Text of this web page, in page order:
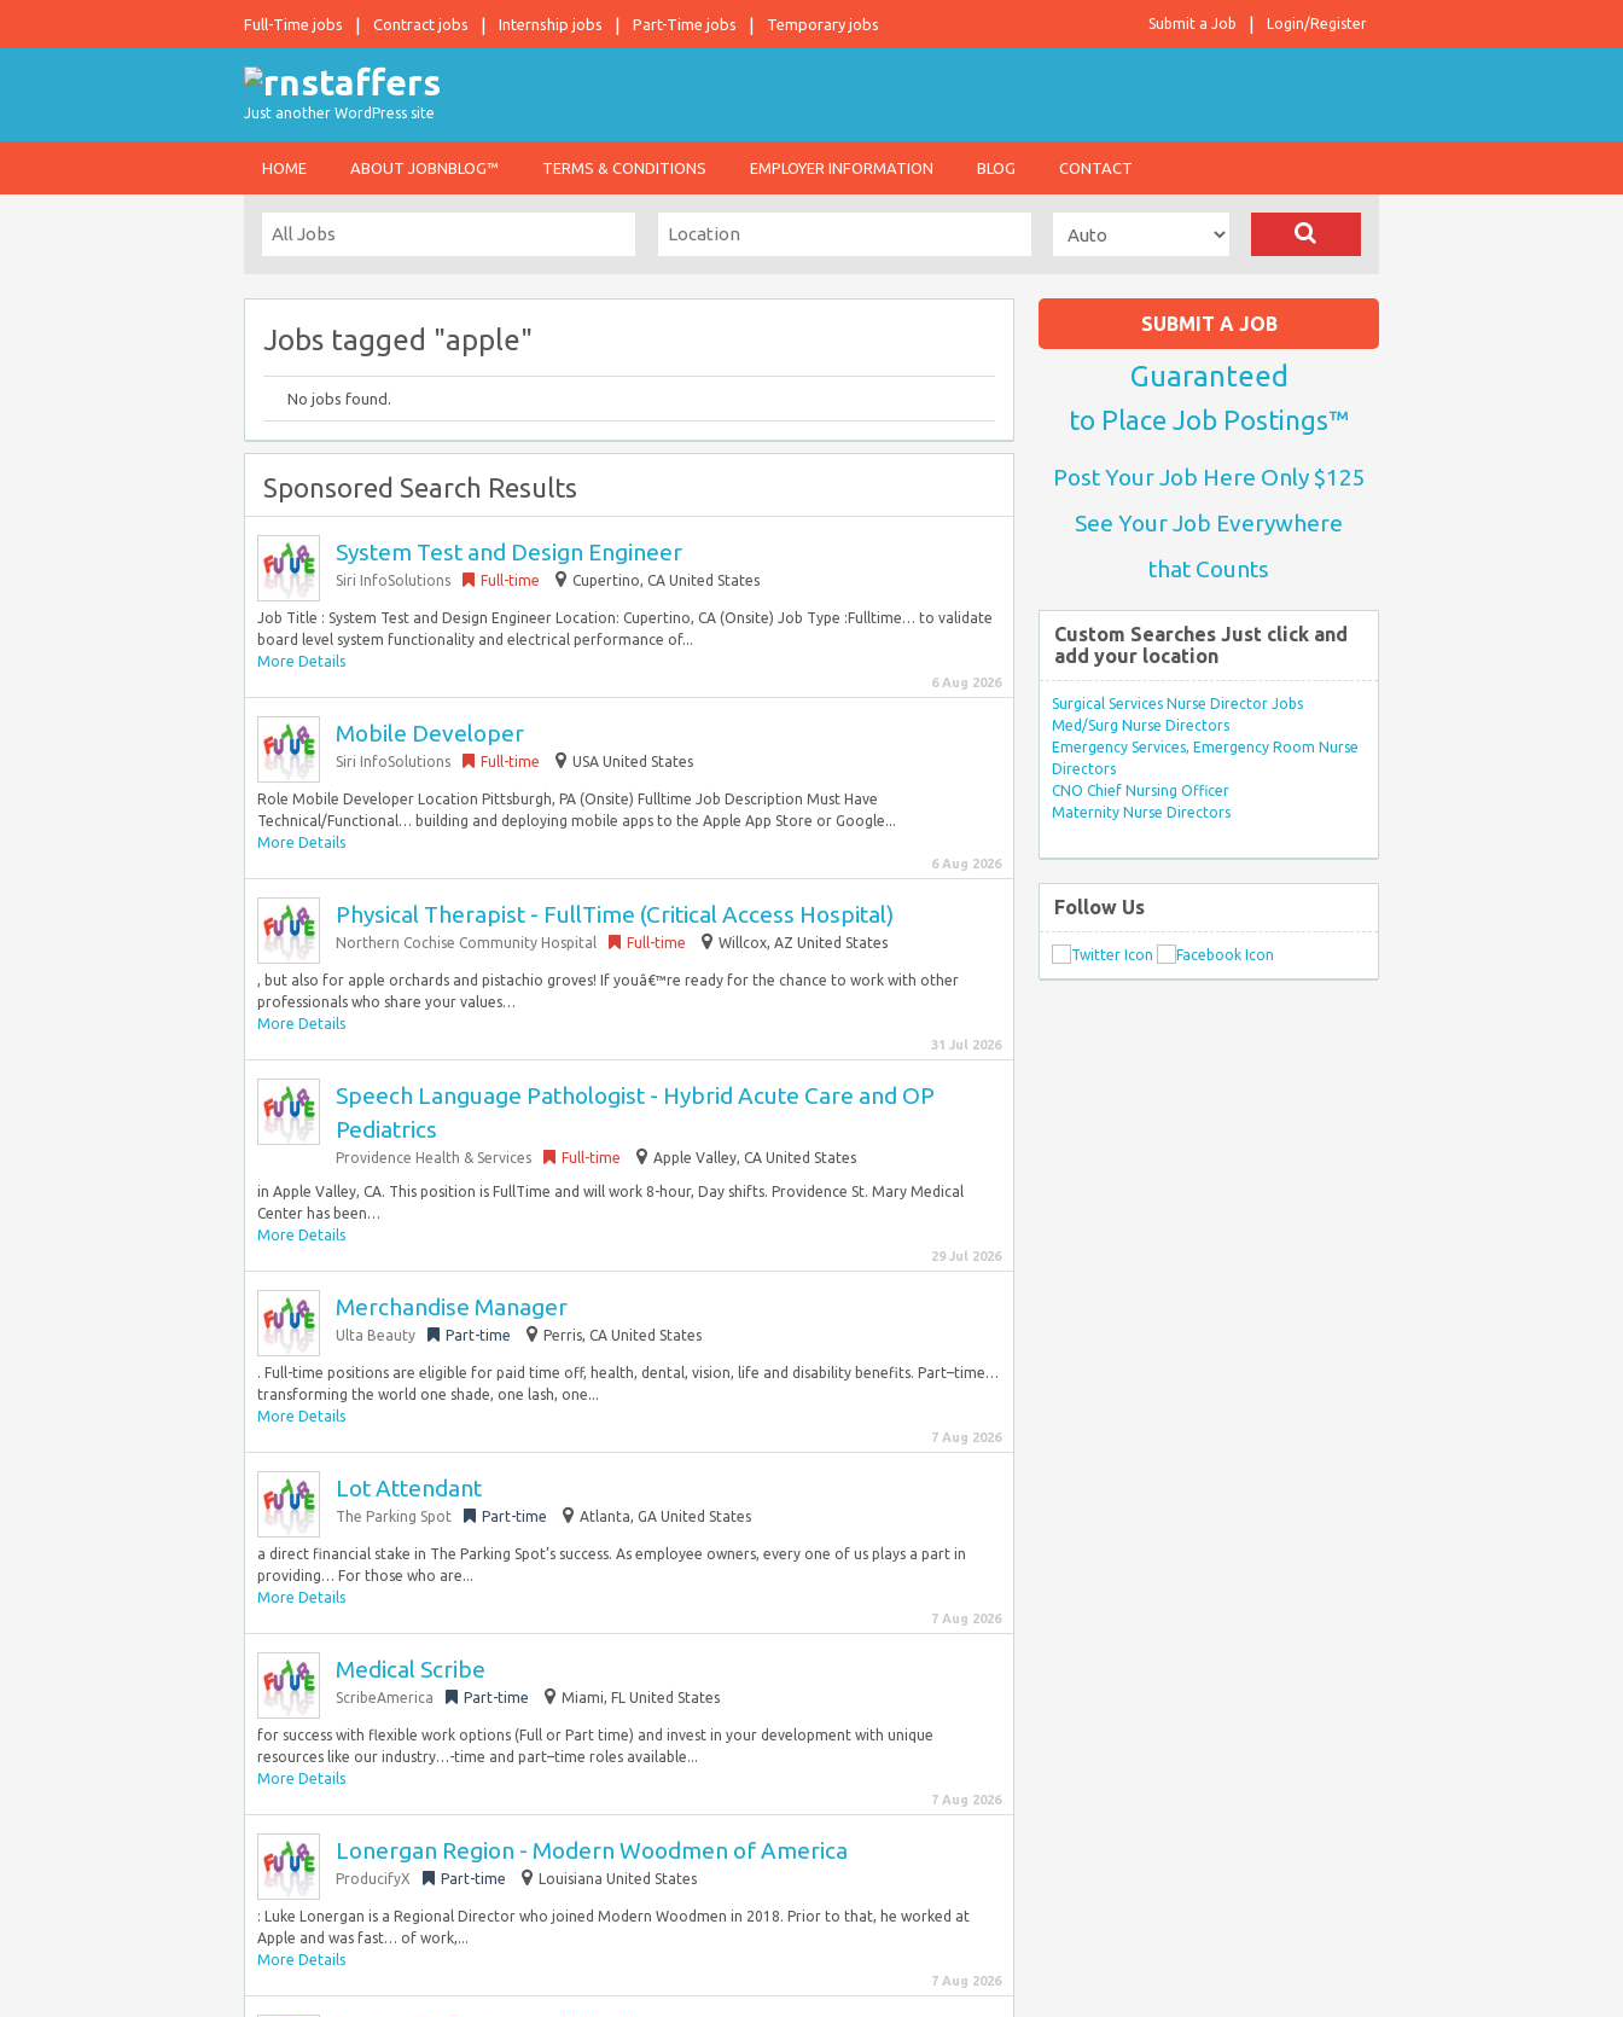
Full-Time jobs Contract jobs Internship jobs Part-Time jobs Temporary jobs Login/Register
Submit a Job
Just another WordPress site
HOME ABOUT JOBNBLOG™ TERMS & CONDITIONS EMPLOYER INFORMATION BLOG CONTACT
Jobs tagged "apple"
No jobs found.
Sponsored Search Results
System Test and Design Engineer
Siri InfoSolutions Full-time Cupertino, CA United States
Job Title : System Test and Design Engineer Location: Cupertino, CA (Onsite) Job Type :Fulltime… to validate
board level system functionality and electrical performance of...
More Details
6 Aug 2026
Mobile Developer
Siri InfoSolutions Full-time USA United States
Role Mobile Developer Location Pittsburgh, PA (Onsite) Fulltime Job Description Must Have
Technical/Functional… building and deploying mobile apps to the Apple App Store or Google...
More Details
6 Aug 2026
Physical Therapist - FullTime (Critical Access Hospital)
Northern Cochise Community Hospital Full-time Willcox, AZ United States
, but also for apple orchards and pistachio groves! If youâ€™re ready for the chance to work with other
professionals who share your values…
More Details
31 Jul 2026
Speech Language Pathologist - Hybrid Acute Care and OP
Pediatrics
Providence Health & Services Full-time Apple Valley, CA United States
in Apple Valley, CA. This position is FullTime and will work 8-hour, Day shifts. Providence St. Mary Medical
Center has been…
More Details
29 Jul 2026
Merchandise Manager
Ulta Beauty Part-time Perris, CA United States
. Full-time positions are eligible for paid time off, health, dental, vision, life and disability benefits. Part–time…
transforming the world one shade, one lash, one...
More Details
7 Aug 2026
Lot Attendant
The Parking Spot Part-time Atlanta, GA United States
a direct financial stake in The Parking Spot’s success. As employee owners, every one of us plays a part in
providing… For those who are...
More Details
7 Aug 2026
Medical Scribe
ScribeAmerica Part-time Miami, FL United States
for success with flexible work options (Full or Part time) and invest in your development with unique
resources like our industry…-time and part–time roles available...
More Details
7 Aug 2026
Lonergan Region - Modern Woodmen of America
ProducifyX Part-time Louisiana United States
: Luke Lonergan is a Regional Director who joined Modern Woodmen in 2018. Prior to that, he worked at
Apple and was fast… of work,...
More Details
7 Aug 2026
SUBMIT A JOB
Guaranteed
to Place Job Postings™
Post Your Job Here Only $125
See Your Job Everywhere
that Counts
Custom Searches Just click and
add your location
Surgical Services Nurse Director Jobs
Med/Surg Nurse Directors
Emergency Services, Emergency Room Nurse
Directors
CNO Chief Nursing Officer
Maternity Nurse Directors
Follow Us